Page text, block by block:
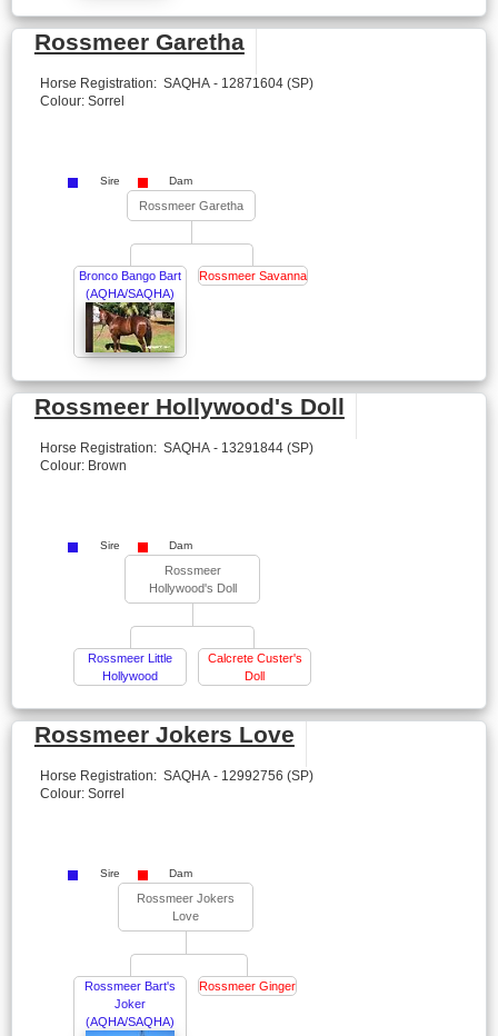
Rossmeer Garetha
Horse Registration: SAQHA - 12871604 (SP)
Colour: Sorrel
Sire Dam
Rossmeer Garetha
Bronco Bango Bart
(AQHA/SAQHA)
Rossmeer Savanna
Rossmeer Hollywood's Doll
Horse Registration: SAQHA - 13291844 (SP)
Colour: Brown
Sire Dam
Rossmeer
Hollywood's Doll
Rossmeer Little
Hollywood
Calcrete Custer's
Doll
Rossmeer Jokers Love
Horse Registration: SAQHA - 12992756 (SP)
Colour: Sorrel
Sire Dam
Rossmeer Jokers
Love
Rossmeer Bart's
Joker
(AQHA/SAQHA)
Rossmeer Ginger